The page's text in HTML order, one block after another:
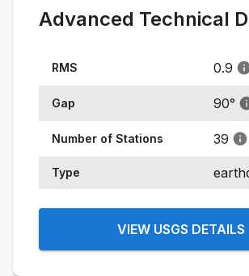
Advanced Technical
RMS 0.9
Gap 90°
Number of Stations 39
Type
VIEW USGS DETAILS